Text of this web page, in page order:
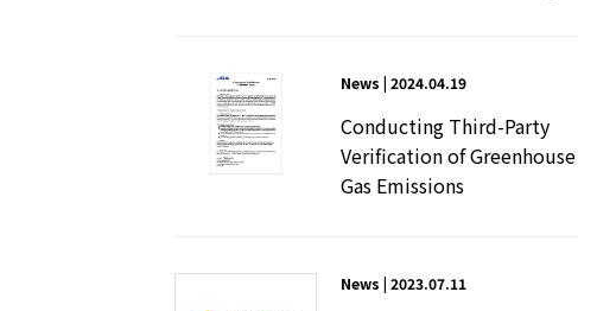
News | 2024.04.19
Conducting Third-Party
Verification of Greenhouse
Gas Emissions
News | 2023.07.11